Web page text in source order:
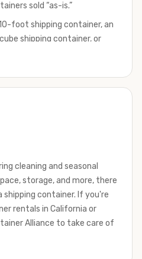
sold “as-is.”
foot shipping container, an
shipping container, or
the perfect product to
a shipping container,
offices, international
confident we can find you
price point you’re looking
experts to discuss your
to help you with container
cleaning and seasonal
storage, and more, there
container. If you're
rentals in California or
Alliance to take care of
for lease and for rent